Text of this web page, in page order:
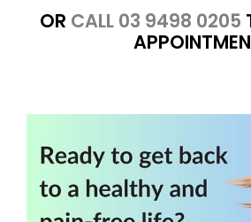
OR CALL 03 9498 0205